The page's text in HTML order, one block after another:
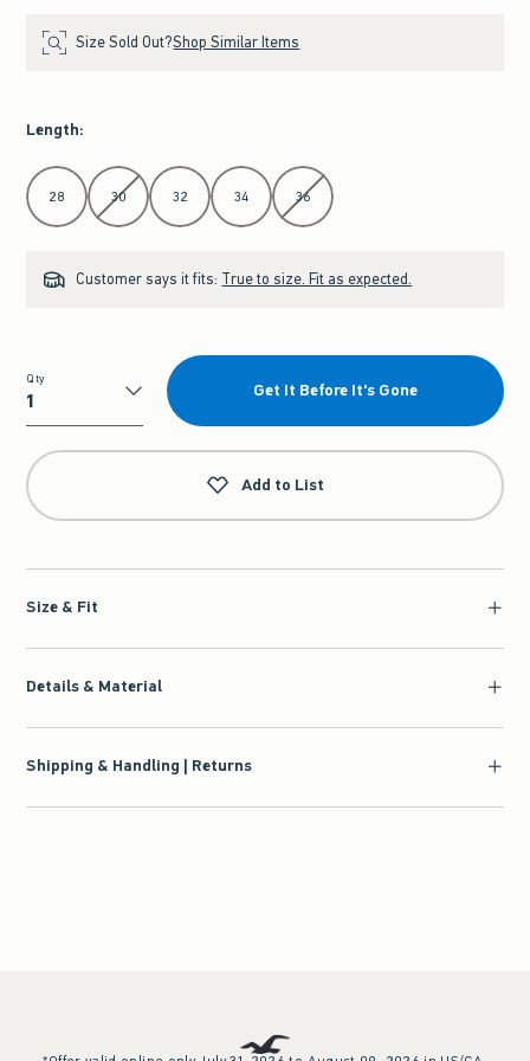
Size Sold Out?Shop Similar Items
Length:
Select Length
28 30 32 34 36
Customer says it fits: True to size. Fit as expected.
Qty
Qty
Get It Before It's Gone
Add to List
Size & Fit
Details & Material
Shipping & Handling | Returns